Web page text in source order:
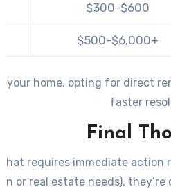
$300-$600
$500-$6,000+
your home, opting for direct
faster
Final
requires immediate
or real estate needs),